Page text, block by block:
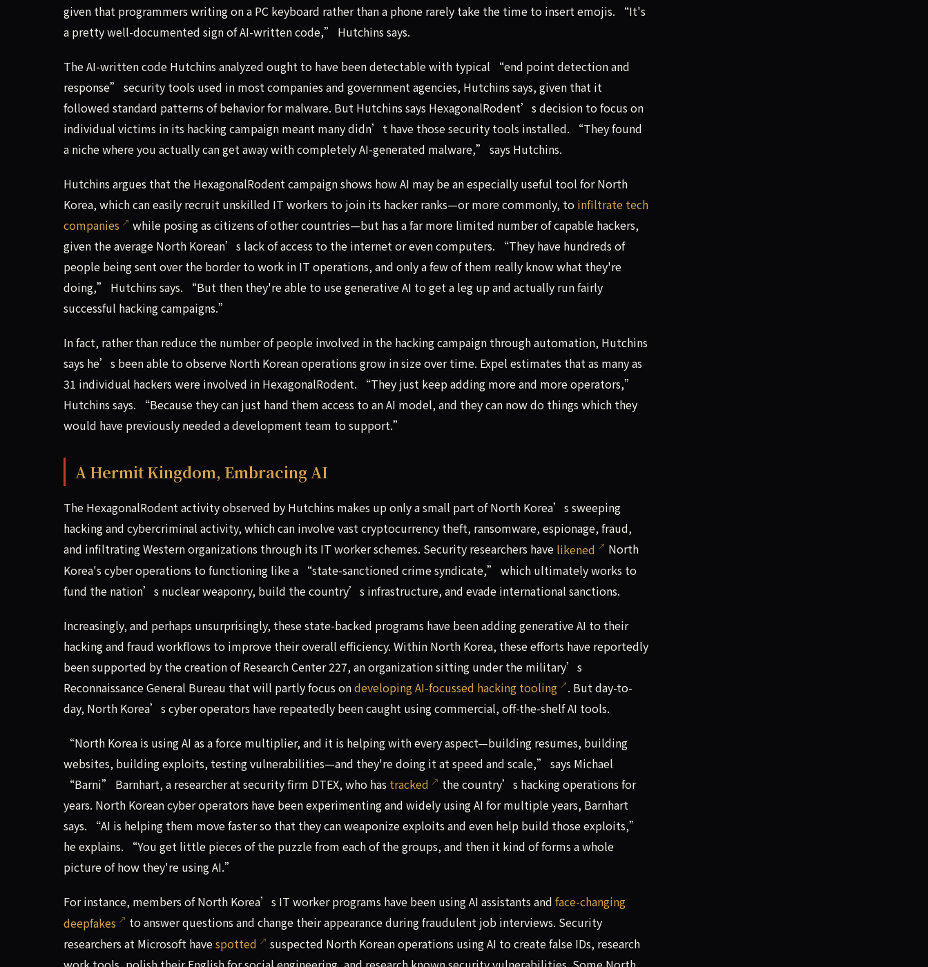
given that programmers writing on a PC keyboard rather than a phone rarely take the time to insert emojis. “It's
a pretty well-documented sign of AI-written code,” Hutchins says.
The AI-written code Hutchins analyzed ought to have been detectable with typical “end point detection and
response” security tools used in most companies and government agencies, Hutchins says, given that it
followed standard patterns of behavior for malware. But Hutchins says HexagonalRodent’s decision to focus on
individual victims in its hacking campaign meant many didn’t have those security tools installed. “They found
a niche where you actually can get away with completely AI-generated malware,” says Hutchins.
Hutchins argues that the HexagonalRodent campaign shows how AI may be an especially useful tool for North
Korea, which can easily recruit unskilled IT workers to join its hacker ranks—or more commonly, to infiltrate tech
companies
while posing as citizens of other countries—but has a far more limited number of capable hackers,
given the average North Korean’s lack of access to the internet or even computers. “They have hundreds of
people being sent over the border to work in IT operations, and only a few of them really know what they're
doing,” Hutchins says. “But then they're able to use generative AI to get a leg up and actually run fairly
successful hacking campaigns.”
In fact, rather than reduce the number of people involved in the hacking campaign through automation, Hutchins
says he’s been able to observe North Korean operations grow in size over time. Expel estimates that as many as
31 individual hackers were involved in HexagonalRodent. “They just keep adding more and more operators,”
Hutchins says. “Because they can just hand them access to an AI model, and they can now do things which they
would have previously needed a development team to support.”
A Hermit Kingdom, Embracing AI
The HexagonalRodent activity observed by Hutchins makes up only a small part of North Korea’s sweeping
hacking and cybercriminal activity, which can involve vast cryptocurrency theft, ransomware, espionage, fraud,
and infiltrating Western organizations through its IT worker schemes. Security researchers have likened
North
Korea's cyber operations to functioning like a “state-sanctioned crime syndicate,” which ultimately works to
fund the nation’s nuclear weaponry, build the country’s infrastructure, and evade international sanctions.
Increasingly, and perhaps unsurprisingly, these state-backed programs have been adding generative AI to their
hacking and fraud workflows to improve their overall efficiency. Within North Korea, these efforts have reportedly
been supported by the creation of Research Center 227, an organization sitting under the military’s
Reconnaissance General Bureau that will partly focus ondeveloping AI-focussed hacking tooling
. But day-to-
day, North Korea’s cyber operators have repeatedly been caught using commercial, off-the-shelf AI tools.
“North Korea is using AI as a force multiplier, and it is helping with every aspect—building resumes, building
websites, building exploits, testing vulnerabilities—and they're doing it at speed and scale,” says Michael
“Barni” Barnhart, a researcher at security firm DTEX, who has tracked
the country’s hacking operations for
years. North Korean cyber operators have been experimenting and widely using AI for multiple years, Barnhart
says. “AI is helping them move faster so that they can weaponize exploits and even help build those exploits,”
he explains. “You get little pieces of the puzzle from each of the groups, and then it kind of forms a whole
picture of how they're using AI.”
For instance, members of North Korea’s IT worker programs have been using AI assistants and face-changing
deepfakes
to answer questions and change their appearance during fraudulent job interviews. Security
researchers at Microsoft havespotted
suspected North Korean operations using AI to create false IDs, research